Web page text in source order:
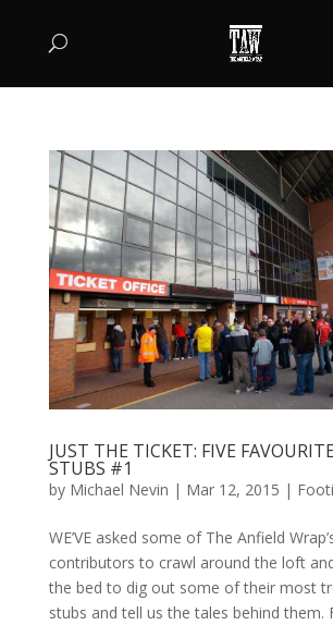
JUST THE TICKET: FIVE
STUBS #1
by Michael Nevin | Mar 12, 2015 |
WE’VE asked some of The Anfield
contributors to crawl around the loft
the bed to dig out some of their most
stubs and tell us the tales behind them.